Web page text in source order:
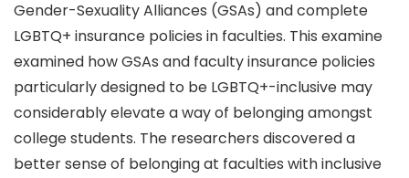
Gender-Sexuality Alliances (GSAs) and complete
LGBTQ+ insurance policies in faculties. This examine
examined how GSAs and faculty insurance policies
particularly designed to be LGBTQ+-inclusive may
considerably elevate a way of belonging amongst
college students. The researchers discovered a
better sense of belonging at faculties with inclusive